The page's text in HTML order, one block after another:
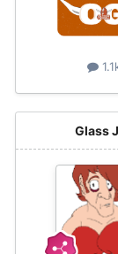
Glass